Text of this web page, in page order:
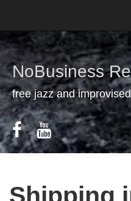
NoBusiness
free jazz and